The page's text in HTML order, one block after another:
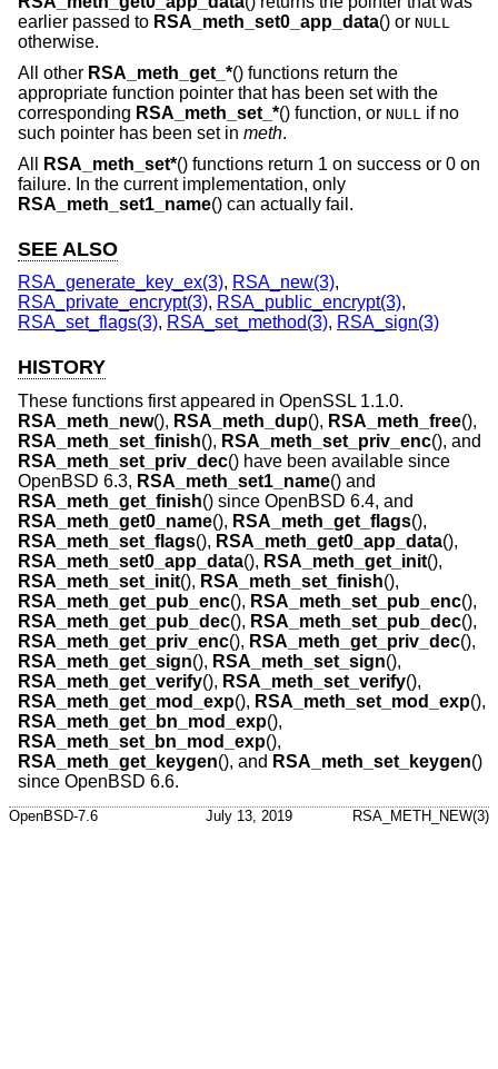
earlier passed to RSA_meth_set0_app_data() or NULL
otherwise.
All other RSA_meth_get_*() functions return the
appropriate function pointer that has been set with the
corresponding RSA_meth_set_*() function, or NULL
if no
such pointer has been set in meth.
All
RSA_meth_set*() functions return 1 on success or 0 on
failure. In the current implementation, only
RSA_meth_set1_name() can actually fail.
SEE ALSO
RSA_generate_key_ex(3), RSA_new(3),
RSA_private_encrypt(3), RSA_public_encrypt(3),
RSA_set_flags(3), RSA_set_method(3), RSA_sign(3)
HISTORY
These functions first appeared in OpenSSL 1.1.0.
RSA_meth_new(), RSA_meth_dup(), RSA_meth_free(),
RSA_meth_set_finish(), RSA_meth_set_priv_enc(), and
RSA_meth_set_priv_dec() have been available since
OpenBSD 6.3, RSA_meth_set1_name() and
RSA_meth_get_finish() since OpenBSD 6.4, and
RSA_meth_get0_name(), RSA_meth_get_flags(),
RSA_meth_set_flags(), RSA_meth_get0_app_data(),
RSA_meth_set0_app_data(), RSA_meth_get_init(),
RSA_meth_set_init(), RSA_meth_set_finish(),
RSA_meth_get_pub_enc(), RSA_meth_set_pub_enc(),
RSA_meth_get_pub_dec(), RSA_meth_set_pub_dec(),
RSA_meth_get_priv_enc(), RSA_meth_get_priv_dec(),
RSA_meth_get_sign(), RSA_meth_set_sign(),
RSA_meth_get_verify(), RSA_meth_set_verify(),
RSA_meth_get_mod_exp(), RSA_meth_set_mod_exp(),
RSA_meth_get_bn_mod_exp(),
RSA_meth_set_bn_mod_exp(),
RSA_meth_get_keygen(), and RSA_meth_set_keygen()
since OpenBSD 6.6.
OpenBSD-7.6 July 13, 2019 RSA_METH_NEW(3)